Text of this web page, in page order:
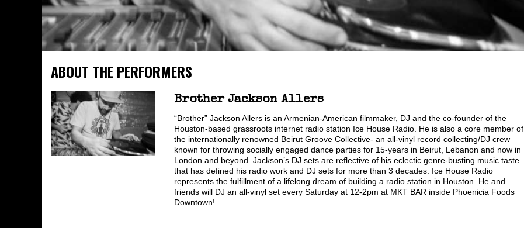
ABOUT THE PERFORMERS
Brother Jackson Allers
“Brother” Jackson Allers is an Armenian-American filmmaker, DJ and the co-founder of the
Houston-based grassroots internet radio station Ice House Radio. He is also a core member of
the internationally renowned Beirut Groove Collective- an all-vinyl record collecting/DJ crew
known for throwing socially engaged dance parties for 15-years in Beirut, Lebanon and now in
London and beyond. Jackson’s DJ sets are reflective of his eclectic genre-busting music taste
that has defined his radio work and DJ sets for more than 3 decades. Ice House Radio
represents the fulfillment of a lifelong dream of building a radio station in Houston. He and
friends will DJ an all-vinyl set every Saturday at 12-2pm at MKT BAR inside Phoenicia Foods
Downtown!